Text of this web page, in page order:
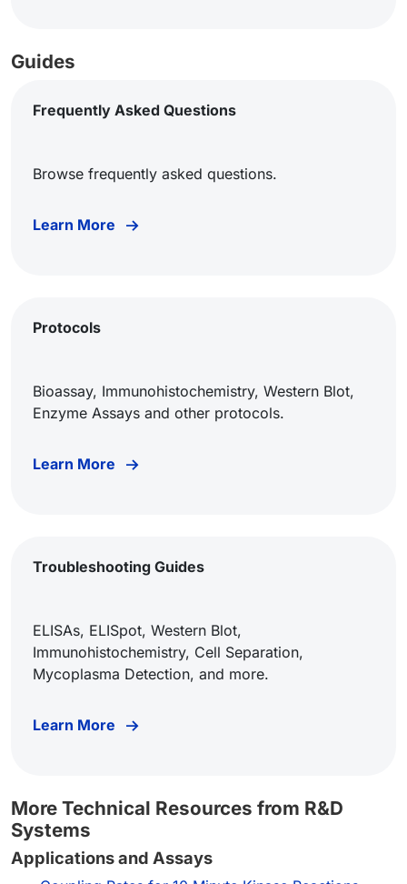
Guides
Frequently Asked Questions
Browse frequently asked questions.
Learn More
Protocols
Bioassay, Immunohistochemistry, Western Blot,
Enzyme Assays and other protocols.
Learn More
Troubleshooting Guides
ELISAs, ELISpot, Western Blot,
Immunohistochemistry, Cell Separation,
Mycoplasma Detection, and more.
Learn More
More Technical Resources from R&D
Systems
Applications and Assays